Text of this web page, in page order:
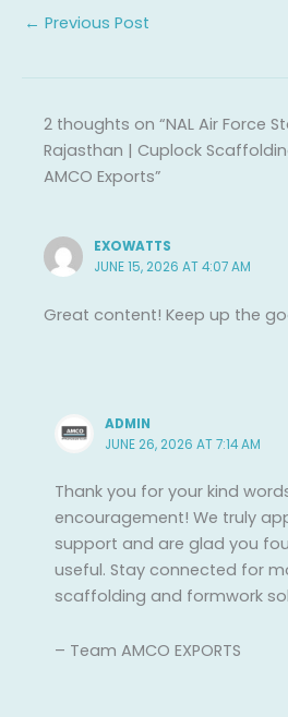
← Previous Post
2 thoughts on “NAL Air Force
Rajasthan | Cuplock
AMCO Exports”
EXOWATTS
JUNE 15, 2026 AT 4:07 AM
Great content! Keep up the
ADMIN
JUNE 26, 2026 AT 7:14 AM
Thank you for your kind
encouragement! We truly
support and are glad you
useful. Stay connected for
scaffolding and formwork
– Team AMCO EXPORTS